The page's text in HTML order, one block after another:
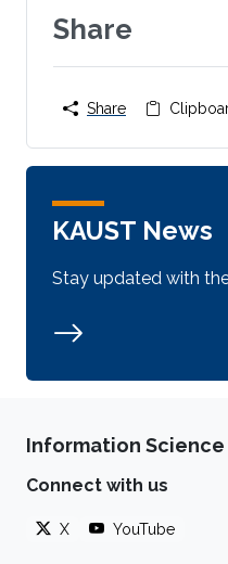
Share
Share
KAUST News
Stay updated with
Information Science
Connect with us
X YouTube